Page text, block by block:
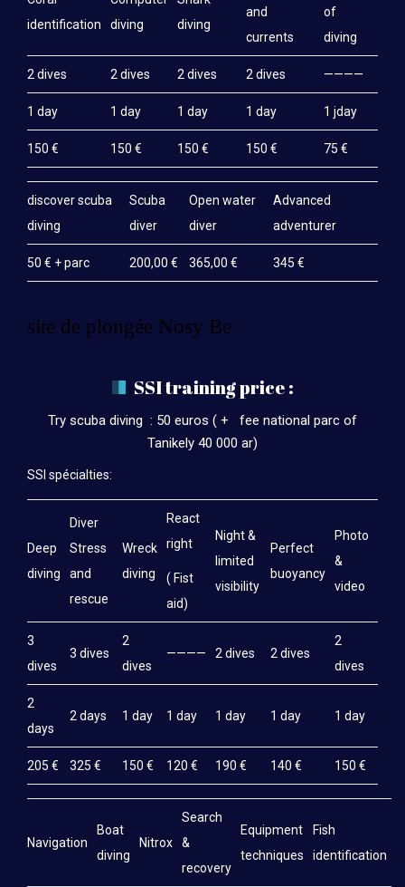
identification
diving
diving
and
currents
of
diving
2 dives 2 dives 2 dives 2 dives ————
1 day 1 day 1 day 1 day 1 jday
150 € 150 € 150 € 150 € 75 €
discover scuba
diving
Scuba
diver
Open water
diver
Advanced
adventurer
50 € + parc 200,00 € 365,00 € 345 €
site de plongée Nosy Be
SSI training price :
Try scuba diving : 50 euros ( + fee national parc of
Tanikely 40 000 ar)
SSI spécialties:
Deep
diving
Diver
Stress
and
rescue
Wreck
diving
React
right
( Fist
aid)
Night &
limited
visibility
Perfect
buoyancy
Photo
&
video
3
dives
3 dives
2
dives
———— 2 dives 2 dives
2
dives
2
days
2 days 1 day 1 day 1 day 1 day 1 day
205 € 325 € 150 € 120 € 190 € 140 € 150 €
Navigation
Boat
diving
Nitrox
Search
&
recovery
Equipment
techniques
Fish
identification